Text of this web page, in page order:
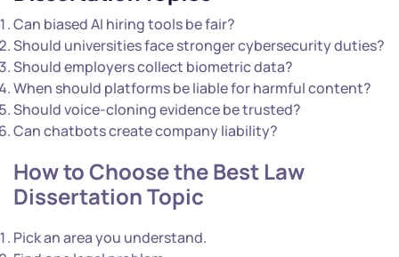
Can biased AI hiring tools be fair?
Should universities face stronger cybersecurity duties?
Should employers collect biometric data?
When should platforms be liable for harmful content?
Should voice-cloning evidence be trusted?
Can chatbots create company liability?
How to Choose the Best Law
Dissertation Topic
Pick an area you understand.